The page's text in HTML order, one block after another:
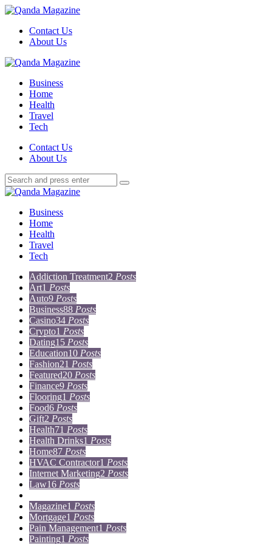
Menu
Contact Us
About Us
Search
Menu
Qanda
Business
Home
Health
Travel
Tech
SearchContact Us
About Us
Search
for:
Search
Qanda
Business
Home
Health
Travel
Tech
Addiction Treatment2 Posts
Art1 Posts
Auto9 Posts
Business88 Posts
Casino34 Posts
Crypto1 Posts
Dating15 Posts
Education10 Posts
Fashion21 Posts
Featured20 Posts
Finance9 Posts
Flooring1 Posts
Food6 Posts
Gift2 Posts
Health71 Posts
Health Drinks1 Posts
Home87 Posts
HVAC Contractor1 Posts
Internet Marketing2 Posts
Law16 Posts
Magazine1 Posts
Mortgage1 Posts
Pain Management1 Posts
Painting1 Posts